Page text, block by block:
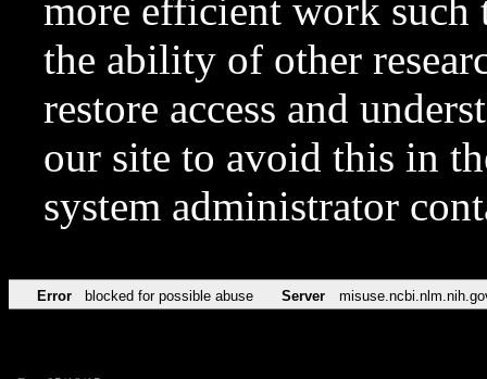
more efficient work such
the ability of other
restore access and
our site to avoid this in
system administrator
Error blocked for possible abuse Server